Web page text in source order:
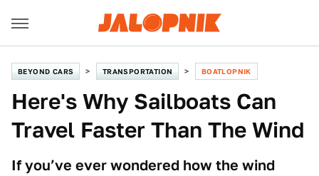
BEYOND CARS TRANSPORTATION BOATLOPNIK
Here's Why Sailboats Can
Travel Faster Than The Wind
If you’ve ever wondered how the wind